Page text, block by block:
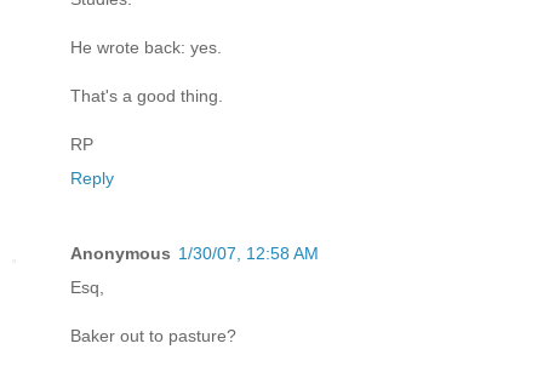
He wrote back: yes.
That's a good thing.
RP
Reply
Anonymous 1/30/07, 12:58 AM
Esq,
Baker out to pasture?